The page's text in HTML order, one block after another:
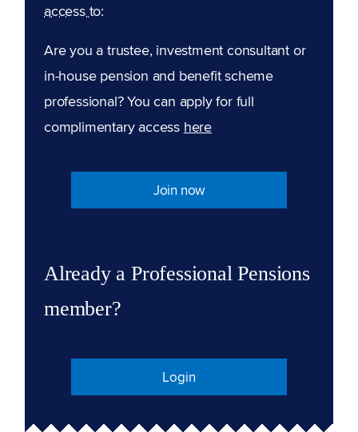
access to:
Are you a trustee, investment consultant or
in-house pension and benefit scheme
professional? You can apply for full
complimentary access here
Join now
Already a Professional Pensions
member?
Login